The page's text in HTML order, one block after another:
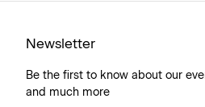
Newsletter
Be the first to know about our
and much more